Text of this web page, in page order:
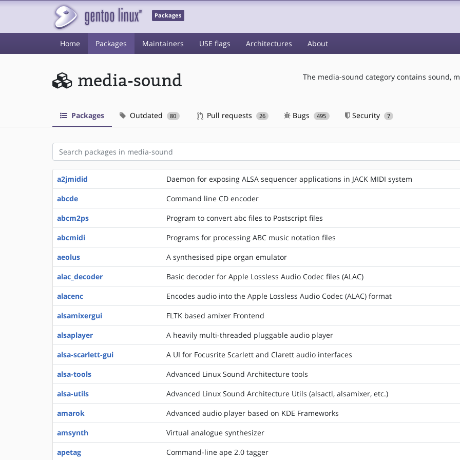
Packages
Home Packages Maintainers USE flags Architectures About
media-sound The media-sound category contains sound,
Packages Outdated 80 Pull requests 26 Bugs 495 Security 7
a2jmidid
Daemon for exposing ALSA sequencer applications in JACK MIDI system
abcde
Command line CD encoder
abcm2ps
Program to convert abc files to Postscript files
abcmidi
Programs for processing ABC music notation files
aeolus
A synthesised pipe organ emulator
alac_decoder
Basic decoder for Apple Lossless Audio Codec files (ALAC)
alacenc
Encodes audio into the Apple Lossless Audio Codec (ALAC) format
alsamixergui
FLTK based amixer Frontend
alsaplayer
A heavily multi-threaded pluggable audio player
alsa-scarlett-gui
A UI for Focusrite Scarlett and Clarett audio interfaces
alsa-tools
Advanced Linux Sound Architecture tools
alsa-utils
Advanced Linux Sound Architecture Utils (alsactl, alsamixer, etc.)
amarok
Advanced audio player based on KDE Frameworks
amsynth
Virtual analogue synthesizer
apetag
Command-line ape 2.0 tagger